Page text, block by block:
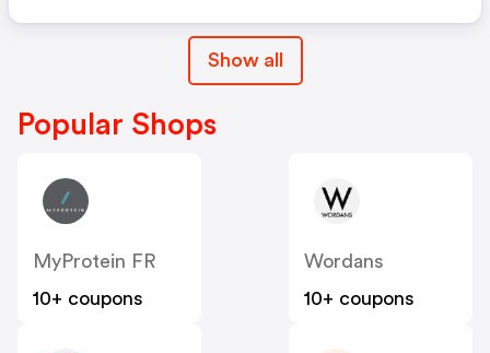
Show all
Popular Shops
MyProtein FR
10+ coupons
Wordans
10+ coupons